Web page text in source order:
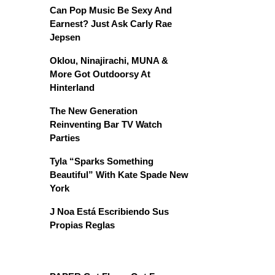
Can Pop Music Be Sexy And
Earnest? Just Ask Carly Rae
Jepsen
Oklou, Ninajirachi, MUNA &
More Got Outdoorsy At
Hinterland
The New Generation
Reinventing Bar TV Watch
Parties
Tyla “Sparks Something
Beautiful” With Kate Spade New
York
J Noa Está Escribiendo Sus
Propias Reglas